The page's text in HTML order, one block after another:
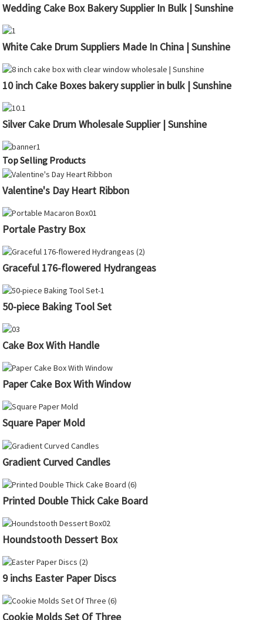
Wedding Cake Box Bakery Supplier In Bulk | Sunshine
White Cake Drum Suppliers Made In China | Sunshine
10 inch Cake Boxes bakery supplier in bulk | Sunshine
Silver Cake Drum Wholesale Supplier | Sunshine
Top Selling Products
Valentine's Day Heart Ribbon
Portale Pastry Box
Graceful 176-flowered Hydrangeas
50-piece Baking Tool Set
Cake Box With Handle
Paper Cake Box With Window
Square Paper Mold
Gradient Curved Candles
Printed Double Thick Cake Board
Houndstooth Dessert Box
9 inchs Easter Paper Discs
Cookie Molds Set Of Three